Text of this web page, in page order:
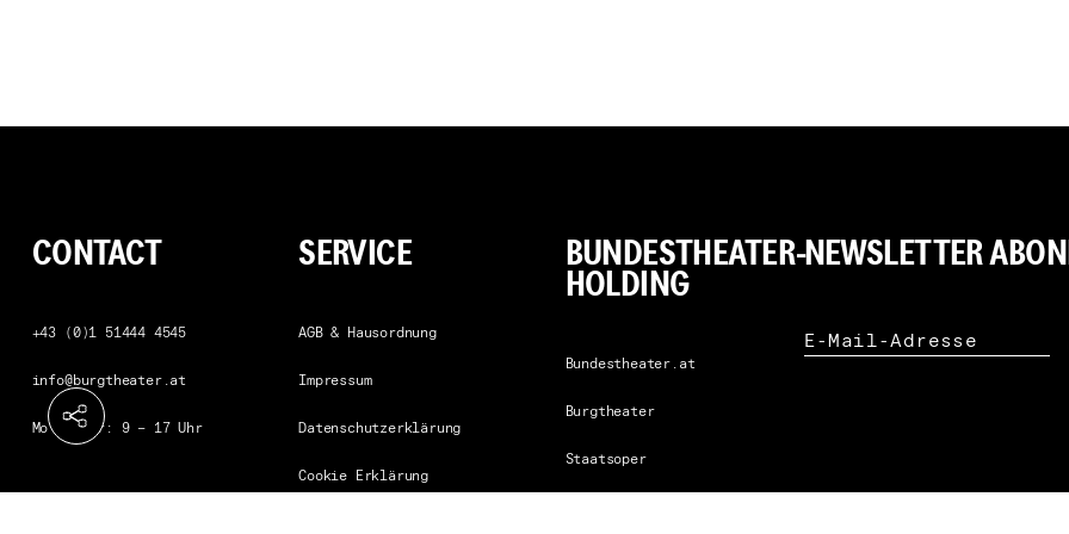
CONTACT
Telephone
+43 (0)1 51444 4545
info@burgtheater.at
Mo bis Fr: 9 – 17 Uhr
SERVICE
AGB & Hausordnung
Impressum
Datenschutzerklärung
Cookie Erklärung
BUNDESTHEATER-
HOLDING
Bundestheater.at
Burgtheater
Staatsoper
NEWSLETTER